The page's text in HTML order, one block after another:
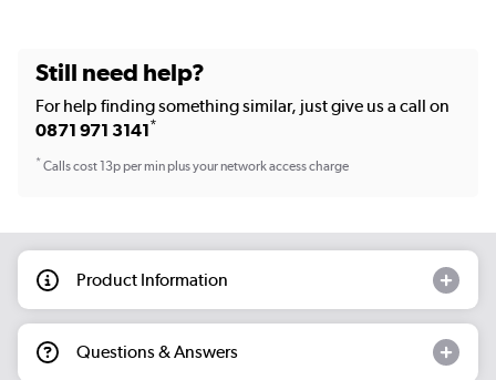
Still need help?
For help finding something similar, just give us a call on
0871 971 3141*
*Calls cost 13p per min plus your network access charge
Product Information
Questions & Answers